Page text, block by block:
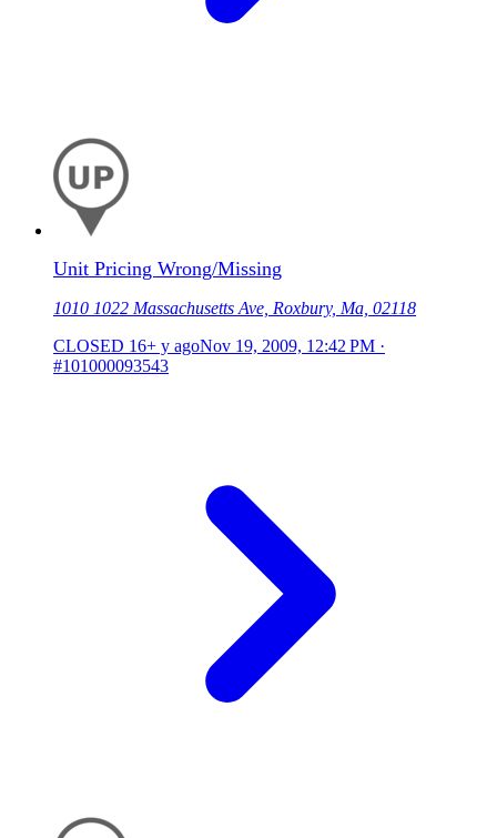
Unit Pricing Wrong/Missing
1010 1022 Massachusetts Ave, Roxbury, Ma, 02118
CLOSED 16+ y agoNov 19, 2009, 12:42 PM ·
#101000093543